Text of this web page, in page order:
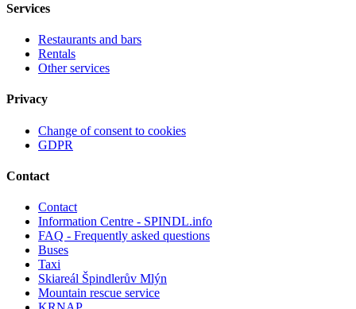
Services
Restaurants and bars
Rentals
Other services
Privacy
Change of consent to cookies
GDPR
Contact
Contact
Information Centre - SPINDL.info
FAQ - Frequently asked questions
Buses
Taxi
Skiareál Špindlerův Mlýn
Mountain rescue service